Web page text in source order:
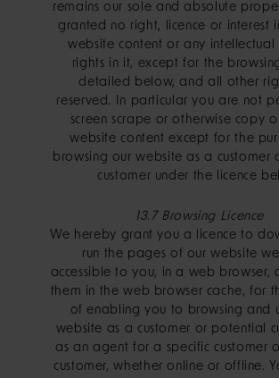
remains our sole and absolute
granted no right, licence or interest
website content or any
rights in it, except for the
detailed below, and all other
reserved. In particular you are not
screen scrape or otherwise copy
website content except for the
browsing our website as a customer
customer under the licence
13.7 Browsing Licence
We hereby grant you a licence to
run the pages of our website
accessible to you, in a web browser,
them in the web browser cache, for
of enabling you to browsing and
website as a customer or potential
as an agent for a specific customer
customer, whether online or offline.